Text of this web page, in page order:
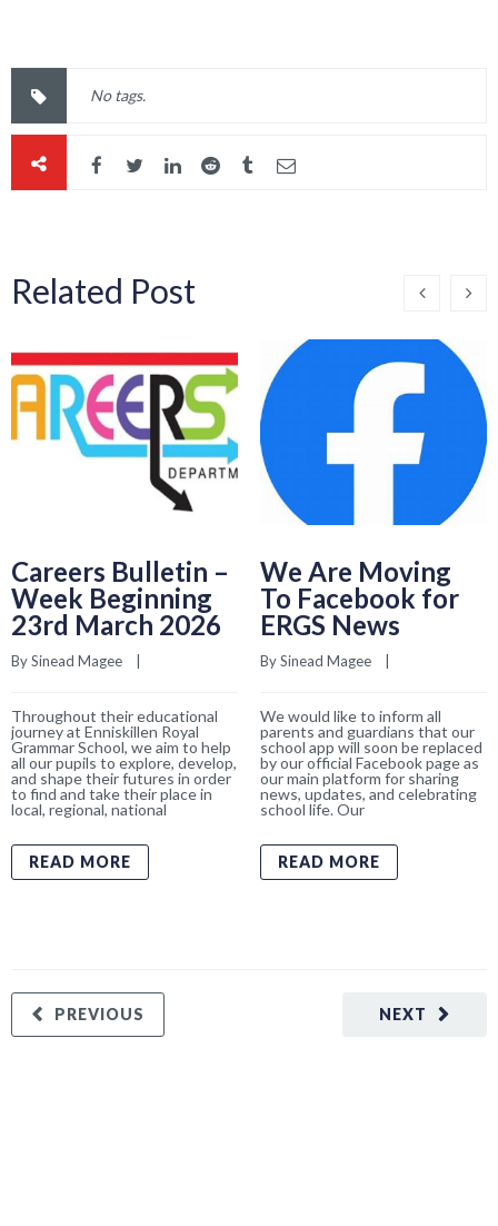
No tags.
Related Post
Careers Bulletin –
Week Beginning
23rd March 2026
By Sinead Magee
    |
Throughout their educational
journey at Enniskillen Royal
Grammar School, we aim to help
all our pupils to explore, develop,
and shape their futures in order
to find and take their place in
local, regional, national
READ MORE
We Are Moving
To Facebook for
ERGS News
By Sinead Magee
    |
We would like to inform all
parents and guardians that our
school app will soon be replaced
by our official Facebook page as
our main platform for sharing
news, updates, and celebrating
school life. Our
READ MORE
NEXT
PREVIOUS